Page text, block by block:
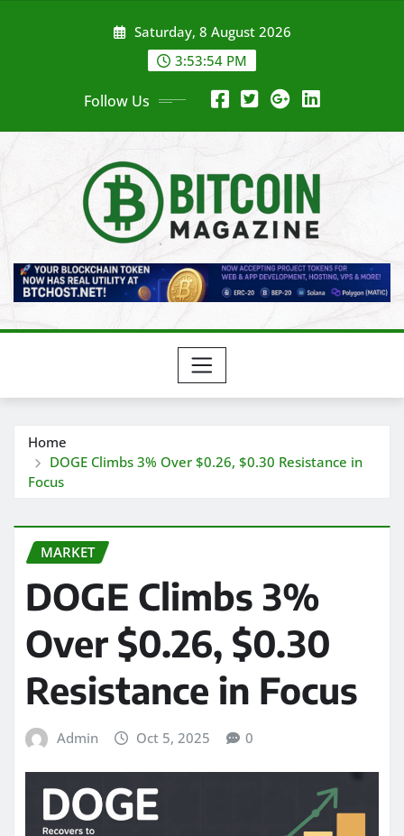
Saturday, 8 August 2026
3:53:56 PM
Follow Us
Home
DOGE Climbs 3% Over $0.26, $0.30 Resistance in
Focus
MARKET
DOGE Climbs 3%
Over $0.26, $0.30
Resistance in Focus
Admin Oct 5, 2025 0